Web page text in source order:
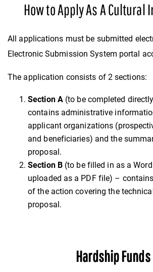
How to Apply As A
All applications must be submitted
Electronic Submission System portal
The application consists of 2 sections:
Section A (to be completed
contains administrative
applicant organizations
and beneficiaries) and the
proposal.
Section B(to be filled in as a
uploaded as a PDF file) –
of the action covering the
proposal.
Hardship Funds